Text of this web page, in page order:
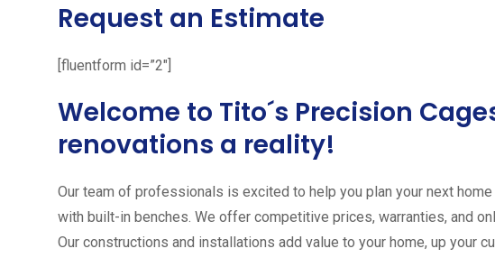
Request an Estimate
[fluentform id=”2″]
Welcome to Tito´s Precision
renovations a reality!
Our team of professionals is excited to help you plan your next
with built-in benches. We offer competitive prices, warranties, and
Our constructions and installations add value to your home, up your